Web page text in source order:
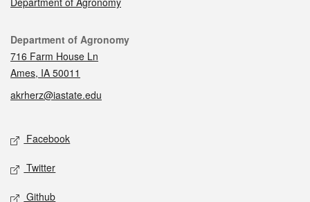
Contact
Department of Agronomy
716 Farm House Ln
Ames, IA 50011
akrherz@iastate.edu
Social media
Facebook
Twitter
Github